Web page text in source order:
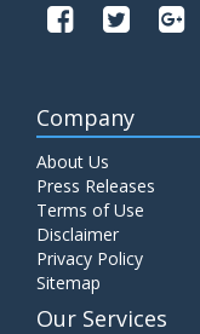
Company
About Us
Press Releases
Terms of Use
Disclaimer
Privacy Policy
Sitemap
Our Services